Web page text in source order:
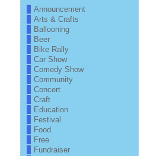
Announcement
Arts & Crafts
Ballooning
Beer
Bike Rally
Car Show
Comedy Show
Community
Concert
Craft
Education
Festival
Food
Free
Fundraiser